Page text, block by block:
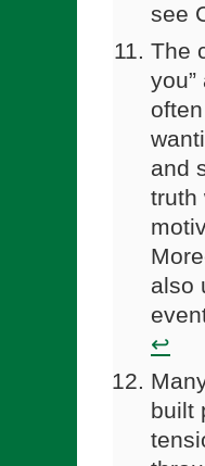
see
The
and
truth
also
↩
built